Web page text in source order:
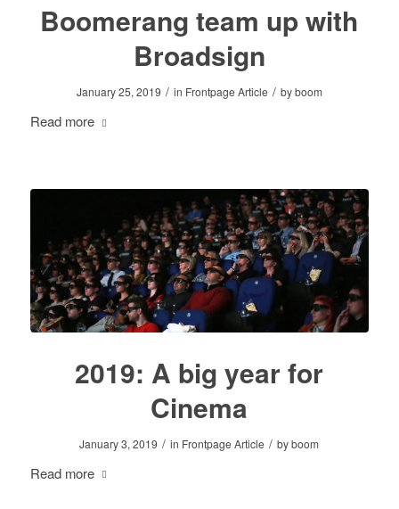
Boomerang team up with
Broadsign
January 25, 2019 / in Frontpage Article / byboom
Read more
2019: A big year for
Cinema
January 3, 2019 / in Frontpage Article / byboom
Read more